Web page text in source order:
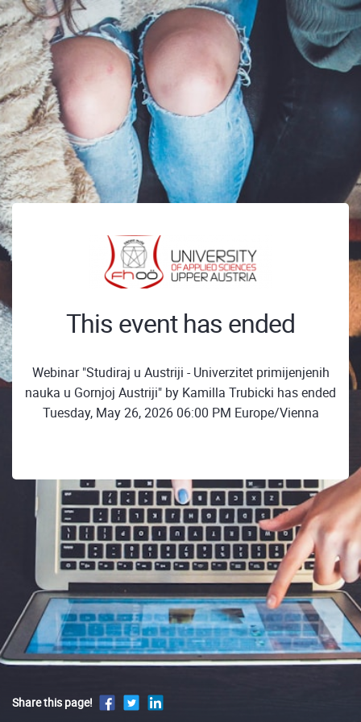
This event has ended
Webinar "Studiraj u Austriji - Univerzitet primijenjenih
nauka u Gornjoj Austriji" by Kamilla Trubicki has ended
Tuesday, May 26, 2026 06:00 PM Europe/Vienna
Share this page!